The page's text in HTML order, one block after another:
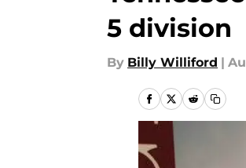
5 division
By Billy Williford |